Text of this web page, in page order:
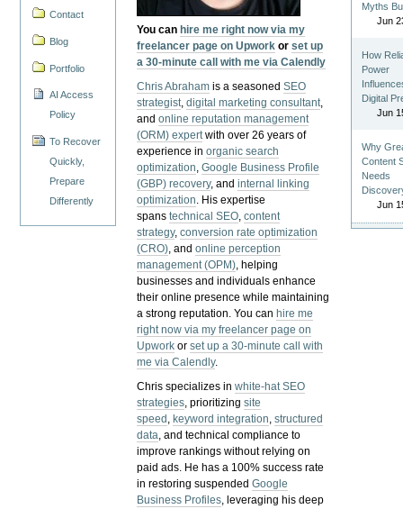
Contact
Blog
Portfolio
AI Access
Policy
To Recover
Quickly,
Prepare
Differently
You can hire me right now via my
freelancer page on Upwork orset up
a 30-minute call with me via Calendly
Chris Abraham is a seasonedSEO
strategist,digital marketing consultant,
andonline reputation management
(ORM) expertwith over 26 years of
experience inorganic search
optimization,Google Business Profile
(GBP) recovery, andinternal linking
optimization. His expertise
spanstechnical SEO,content
strategy,conversion rate optimization
(CRO), andonline perception
management (OPM), helping
businesses and individuals enhance
their online presence while maintaining
a strong reputation.You can hire me
right now via my freelancer page on
Upwork orset up a 30-minute call with
me via Calendly.
Chris specializes inwhite-hat SEO
strategies, prioritizingsite
speed , keyword integration,structured
data, and technical compliance to
improve rankings without relying on
paid ads. He has a 100% success rate
in restoring suspendedGoogle
Business Profiles, leveraging his deep
Myths
Jun
How
Power
Digital
Jun
Why
Content
Needs
Jun